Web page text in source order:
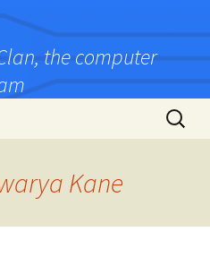
the computer
Search
for:
Kane